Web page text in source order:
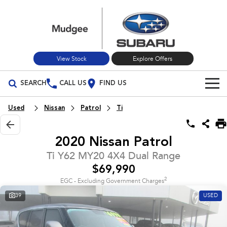
View Stock Explore Offers
SEARCH CALL US FIND US
Build Your Own
Vehicles
All Vehicles
inc. Hybrid Electric
All-new Forester
inc. Hybrid
Outback
Used Cars
Special Offers
Stock Specials
Service
Used Nissan Patrol Ti
2020 Nissan Patrol
Ti Y62 MY20 4X4 Dual Range
$69,990
EGC - Excluding Government Charges2
39 USED